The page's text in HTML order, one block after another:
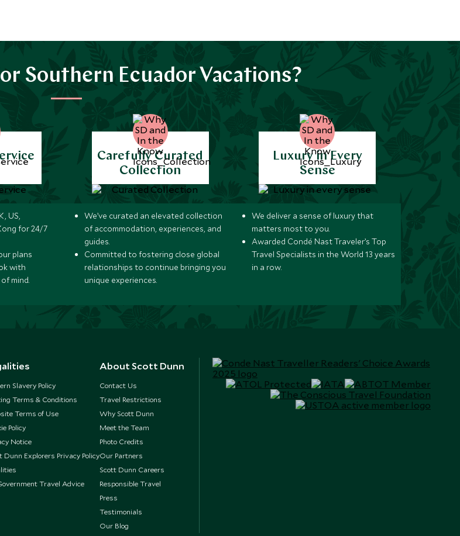
Southern Ecuador Vacations?
US,
for 24/7
plans
with
mind.
Carefully Curated
Collection
We’ve curated an elevated collection
of accommodation, experiences, and
guides.
Committed to fostering close global
relationships to continue bringing you
unique experiences.
Luxury in Every
Sense
We deliver a sense of luxury that
matters most to you.
Awarded Condé Nast Traveler’s Top
Travel Specialists in the World 13 years
in a row.
Slavery Policy
Terms & Conditions
Terms of Use
Policy
Notice
Dunn Explorers Privacy Policy
Travel Advice
About Scott Dunn
Contact Us
Travel Restrictions
Why Scott Dunn
Meet the Team
Photo Credits
Our Partners
Scott Dunn Careers
Responsible Travel
Press
Testimonials
Our Blog